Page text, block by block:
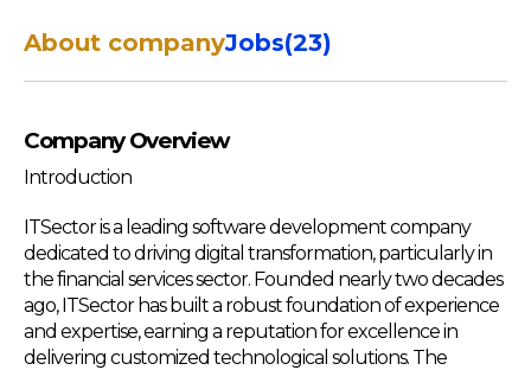
About companyJobs(23)
Company Overview
Introduction
ITSector is a leading software development company
dedicated to driving digital transformation, particularly in
the financial services sector. Founded nearly two decades
ago, ITSector has built a robust foundation of experience
and expertise, earning a reputation for excellence in
delivering customized technological solutions. The